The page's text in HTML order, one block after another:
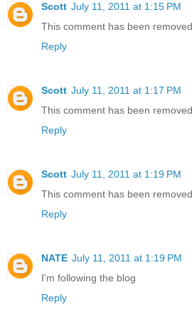
Scott July 11, 2011 at 1:15 PM
This comment has been
Reply
Scott July 11, 2011 at 1:17 PM
This comment has been
Reply
Scott July 11, 2011 at 1:19 PM
This comment has been
Reply
NATE July 11, 2011 at 1:19 PM
I'm following the blog
Reply